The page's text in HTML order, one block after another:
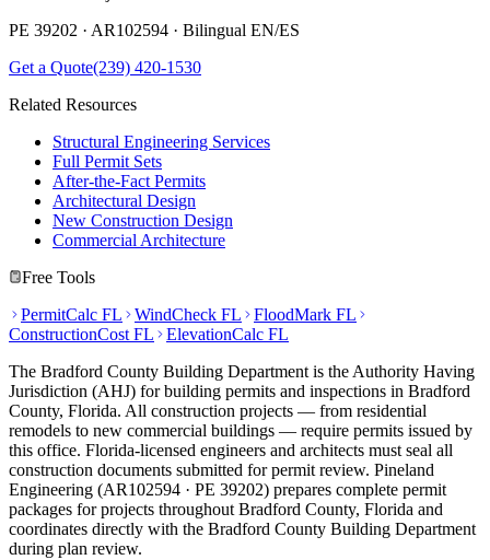
PE 39202 · AR102594 · Bilingual EN/ES
Get a Quote(239) 420-1530
Related Resources
Structural Engineering Services
Full Permit Sets
After-the-Fact Permits
Architectural Design
New Construction Design
Commercial Architecture
Free Tools
PermitCalc FL
WindCheck FL
FloodMark FL
ConstructionCost FL
ElevationCalc FL
The Bradford County Building Department is the Authority Having
Jurisdiction (AHJ) for building permits and inspections in Bradford
County, Florida. All construction projects — from residential
remodels to new commercial buildings — require permits issued by
this office. Florida-licensed engineers and architects must seal all
construction documents submitted for permit review. Pineland
Engineering (AR102594 · PE 39202) prepares complete permit
packages for projects throughout Bradford County, Florida and
coordinates directly with the Bradford County Building Department
during plan review.